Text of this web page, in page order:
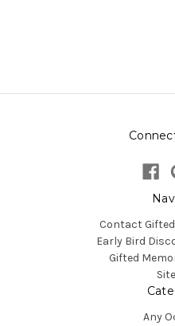
Contact
Early Bird
Gifted
Any